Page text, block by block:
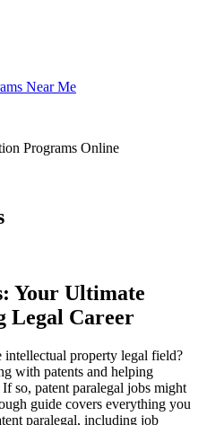
Near Me
Programs Online
Your Ultimate
Legal Career
intellectual property legal field?
with patents and helping‌
so, patent paralegal jobs might
guide covers everything‍ you
paralegal, including job